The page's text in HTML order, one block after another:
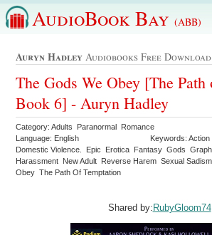
AudioBook Bay (ABB)
Auryn Hadley Audiobooks Free Download
The Gods We Obey [The Path
Book 6] - Auryn Hadley
Category: Adults Paranormal Romance
Language: English
Keywords:
Domestic Violence. Epic Erotica Fantasy Gods
Harassment New Adult Reverse Harem Sexual
Obey The Path Of Temptation
Shared by: RubyGloom74